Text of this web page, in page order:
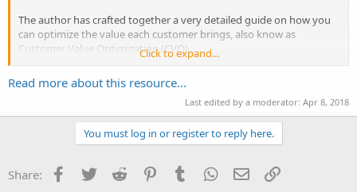
The author has crafted together a very detailed guide on how you
can optimize the value each customer brings, also know as
Customer Value Optimization (CVO).
In this book, the author breaks down the Seven steps needed in
every CVO funnel and give excellent...
Click to expand...
Read more about this resource...
Last edited by a moderator: Apr 8, 2018
You must log in or register to reply here.
Share: Facebook
TwitterReddit PinterestTumblrWhatsApp
EmailLink